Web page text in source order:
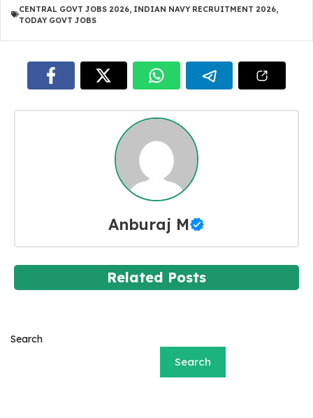
CENTRAL GOVT JOBS 2026 INDIAN NAVY RECRUITMENT 2026
TODAY GOVT JOBS
Anburaj M
Related Posts
Search
Search